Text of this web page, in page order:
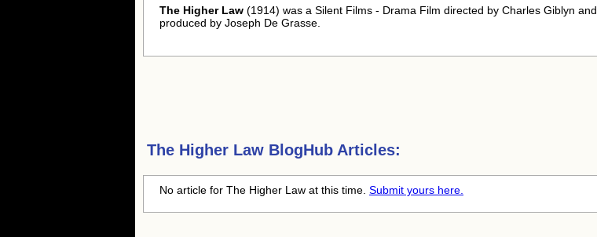
The Higher Law (1914) was a Silent Films - Drama Film directed by Charles Giblyn and
produced by Joseph De Grasse.
The Higher Law BlogHub Articles:
No article for The Higher Law at this time. Submit yours here.